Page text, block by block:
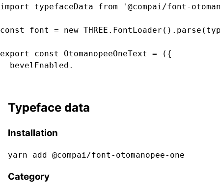
import typefaceData from '@compai/font-
const font = new
export const OtomanopeeOneText = ({
  bevelEnabled,
  bevelSize,
  bevelThickness,
  clearcoatRoughness,
  curveSegments,
  font,
  fontSize,
Typeface data
Installation
yarn add @compai/font- otomanopee-one
Category